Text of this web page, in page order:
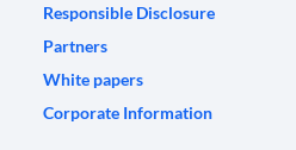
Responsible Disclosure
Partners
White papers
Corporate Information